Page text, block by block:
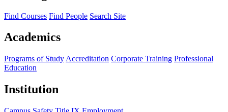
Find Courses Find People Search Site
Academics
Programs of Study Accreditation Corporate Training Professional
Education
Institution